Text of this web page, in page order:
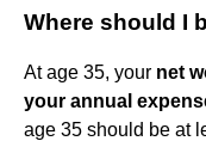
Where should I
At age 35, your net
your annual
age 35 should be at